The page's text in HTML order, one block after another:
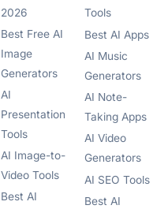
2026
Best Free AI
Image
Generators
AI
Presentation
Tools
AI Image-to-
Video Tools
Best AI
Tools
Best AI Apps
AI Music
Generators
AI Note-
Taking Apps
AI Video
Generators
AI SEO Tools
Best AI